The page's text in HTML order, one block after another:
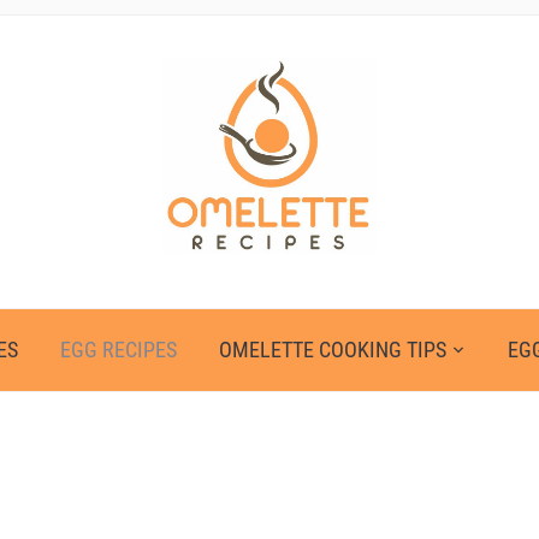
EGG RECIPES OMELETTE COOKING TIPS